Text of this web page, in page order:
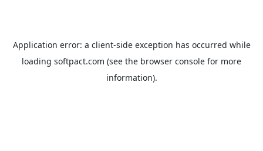
Application error: a client-side exception has occurred while
loading softpact.com (see the browser console for more
information).